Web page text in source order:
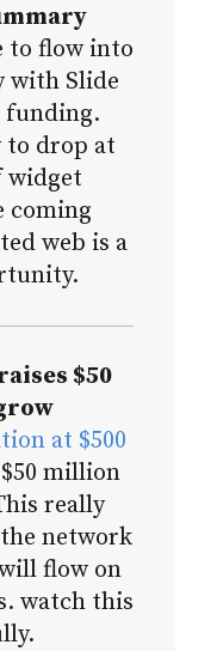
to flow into
with Slide
funding.
to drop at
widget
coming
web is a
$50
at $500
million
really
network
flow on
watch this